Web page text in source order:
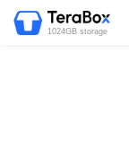
1024GB storage